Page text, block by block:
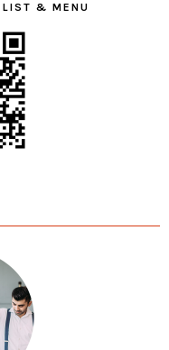
LIST & MENU